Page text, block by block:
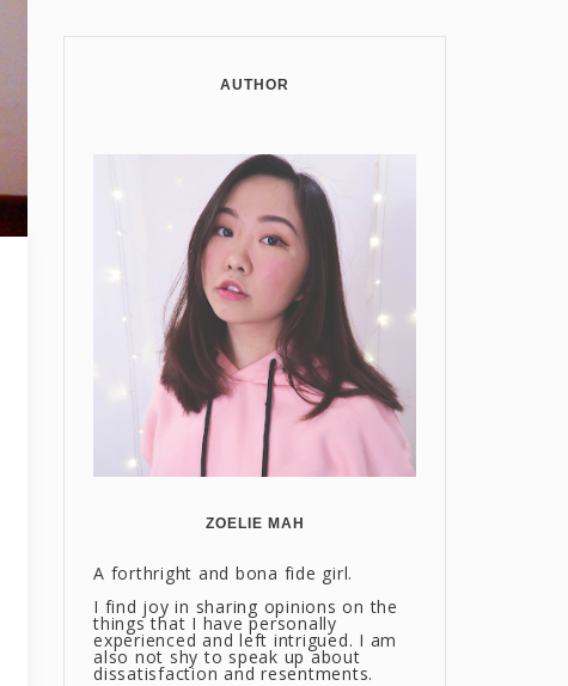
AUTHOR
ZOELIE MAH
A forthright and bona fide girl.
I find joy in sharing opinions on the
things that I have personally
experienced and left intrigued. I am
also not shy to speak up about
dissatisfaction and resentments.